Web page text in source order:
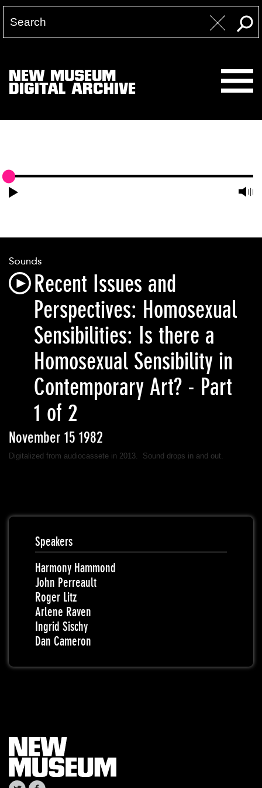
NEW MUSEUM
DIGITAL ARCHIVE
Sounds
Recent Issues and
Perspectives: Homosexual
Sensibilities: Is there a
Homosexual Sensibility in
Contemporary Art? - Part
1 of 2
November 15 1982
Digitalized from audiocassete in 2013. Sound drops in and out.
Speakers
Harmony Hammond
John Perreault
Roger Litz
Arlene Raven
Ingrid Sischy
Dan Cameron